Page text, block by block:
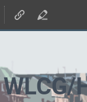
WLCG/